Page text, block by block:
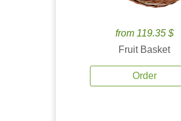
from 119.35 $
Fruit Basket
Order